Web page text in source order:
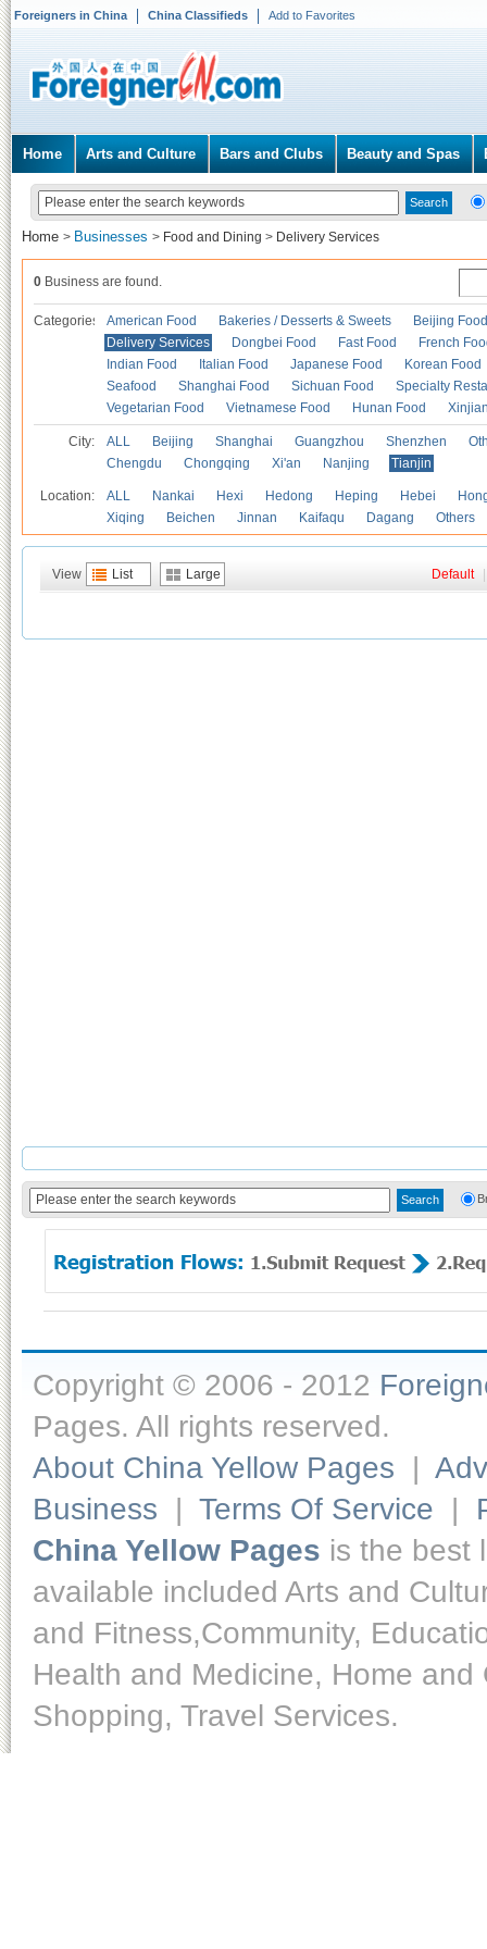
Foreigners in China China Classifieds Add to Favorites
Home Arts and Culture Bars and Clubs Beauty and Spas
Home > Businesses > Food and Dining > Delivery Services
0 Business are found.
Categories American Food Bakeries / Desserts & Sweets
Beijing Food
Delivery Services
Dongbei Food Fast Food
French
Indian Food
Italian Food Japanese Food
Korean Food
Seafood
Shanghai Food Sichuan Food
Specialty
Vegetarian Food
Vietnamese Food Hunan Food
City: ALL Beijing Shanghai Guangzhou Shenzhen
Chengdu
Chongqing Xi'an Nanjing Tianjin
Location: ALL Nankai Hexi Hedong Heping Hebei
Xiqing
Beichen Jinnan Kaifaqu Dagang Others
View List Large Default
Copyright © 2006 - 2012
Pages. All rights reserved.
About China Yellow Pages |
Business | Terms Of Service |
China Yellow Pages is the best
available included Arts and
and Fitness,Community,
Health and Medicine, Home
Shopping, Travel Services.